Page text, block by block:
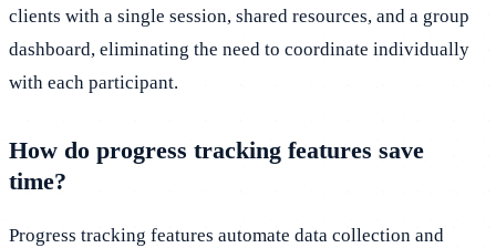
clients with a single session, shared resources, and a group
dashboard, eliminating the need to coordinate individually
with each participant.
How do progress tracking features save
time?
Progress tracking features automate data collection and